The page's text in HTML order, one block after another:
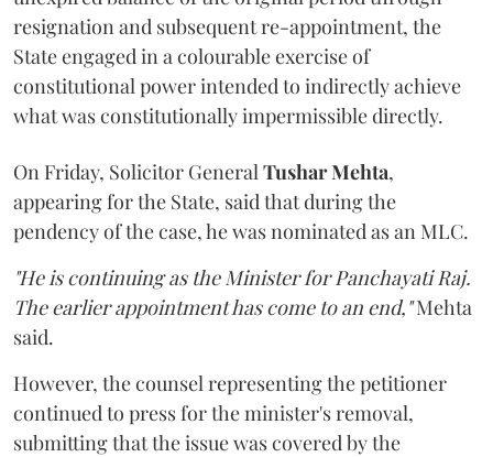
resignation and subsequent re-appointment, the
State engaged in a colourable exercise of
constitutional power intended to indirectly achieve
what was constitutionally impermissible directly.
On Friday, Solicitor General Tushar Mehta,
appearing for the State, said that during the
pendency of the case, he was nominated as an MLC.
"He is continuing as the Minister for Panchayati Raj.
The earlier appointment has come to an end,"Mehta
said.
However, the counsel representing the petitioner
continued to press for the minister's removal,
submitting that the issue was covered by the